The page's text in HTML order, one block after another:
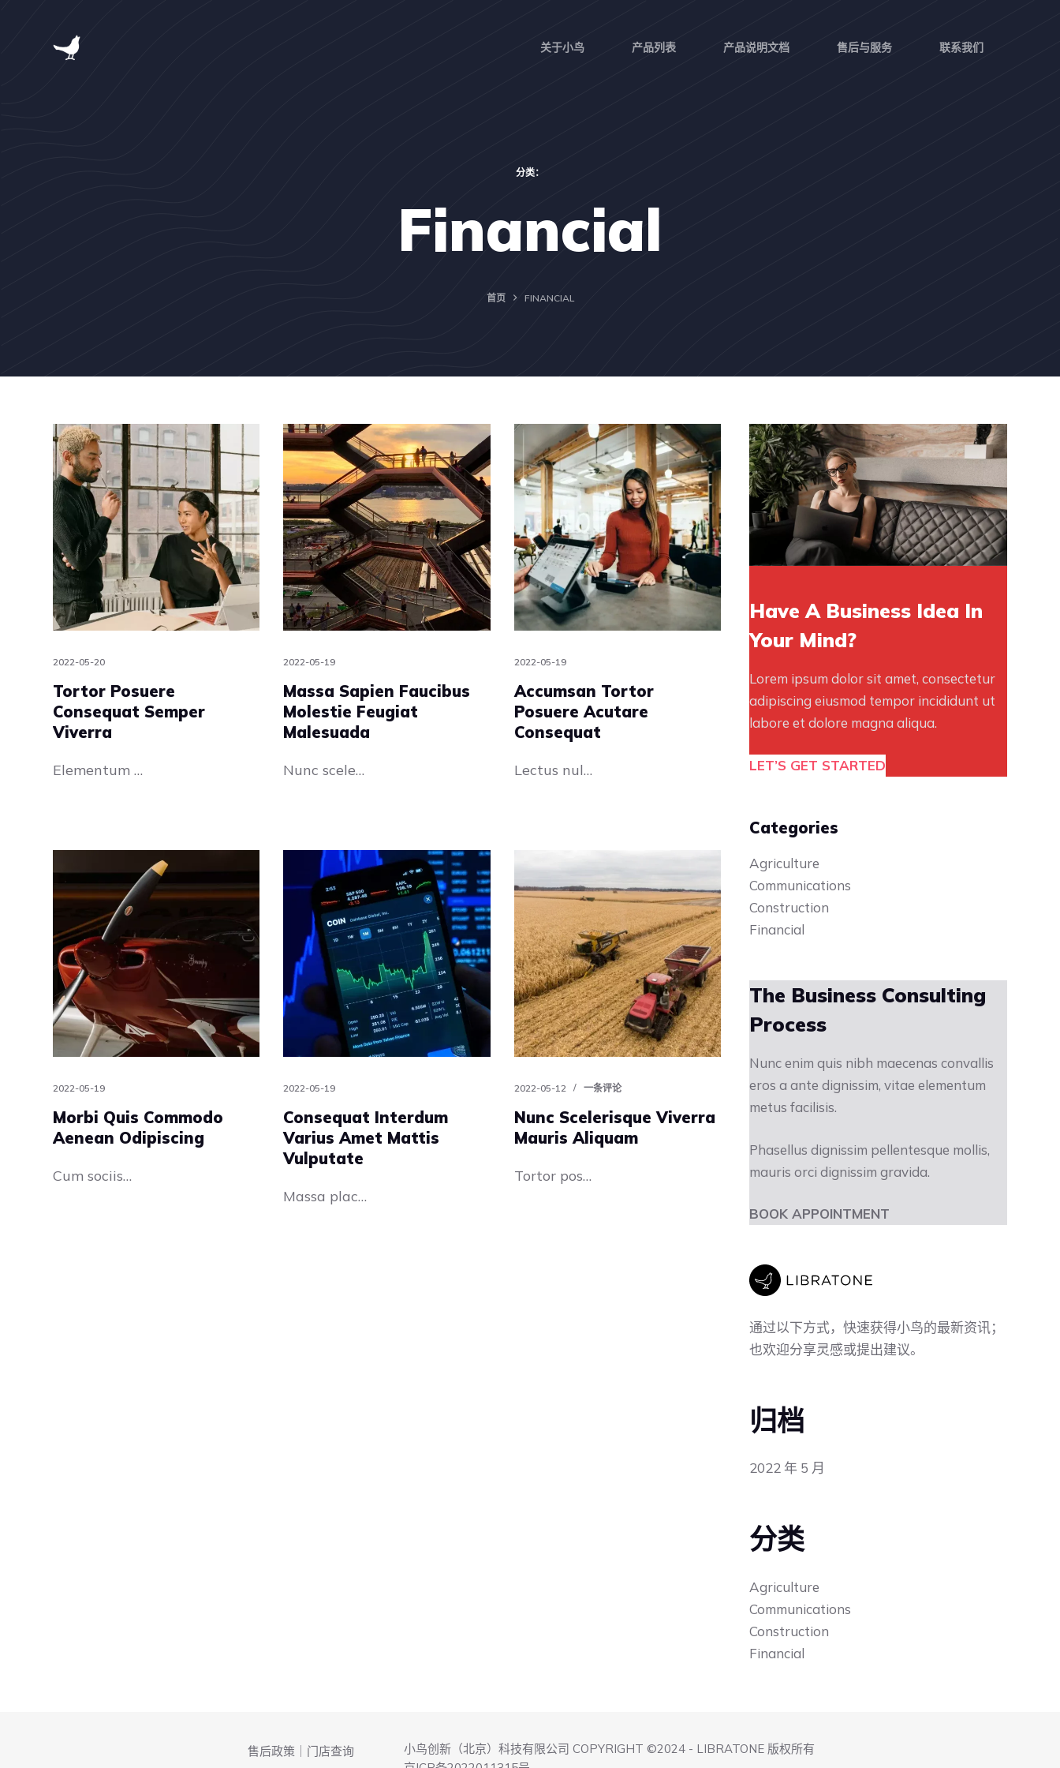
关于小鸟 产品列表 产品说明文档 售后与服务 联系我们
分类：
Financial
首页 FINANCIAL
2022-05-20
Tortor Posuere
Consequat Semper
Viverra
Elementum …
2022-05-19
Massa Sapien Faucibus
Molestie Feugiat
Malesuada
Nunc scele…
2022-05-19
Accumsan Tortor
Posuere Acutare
Consequat
Lectus nul…
2022-05-19
Morbi Quis Commodo
Aenean Odipiscing
Cum sociis…
2022-05-19
Consequat Interdum
Varius Amet Mattis
Vulputate
Massa plac…
2022-05-12 一条评论
Nunc Scelerisque Viverra
Mauris Aliquam
Tortor pos…
Have A Business Idea In
Your Mind?
Lorem ipsum dolor sit amet, consectetur
adipiscing eiusmod tempor incididunt ut
labore et dolore magna aliqua.
LET’S GET STARTED
Categories
Agriculture
Communications
Construction
Financial
The Business Consulting
Process
Nunc enim quis nibh maecenas convallis
eros a ante dignissim, vitae elementum
metus facilisis.
Phasellus dignissim pellentesque mollis,
mauris orci dignissim gravida.
BOOK APPOINTMENT
通过以下方式，快速获得小鸟的最新资讯；
也欢迎分享灵感或提出建议。
归档
2022 年 5 月
分类
Agriculture
Communications
Construction
Financial
售后政策 门店查询
小鸟创新（北京）科技有限公司 COPYRIGHT ©2024 - LIBRATONE 版权所有